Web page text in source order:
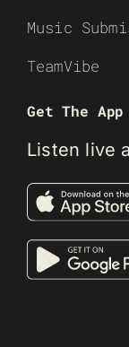
Music
TeamVibe
Get The App
Listen live